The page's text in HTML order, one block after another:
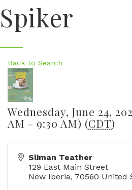
Spiker
Back to Search
Wednesday, June 24,
AM - 9:30 AM) (CDT)
Sliman Teather
129 East Main Street
New Iberia, 70560 United